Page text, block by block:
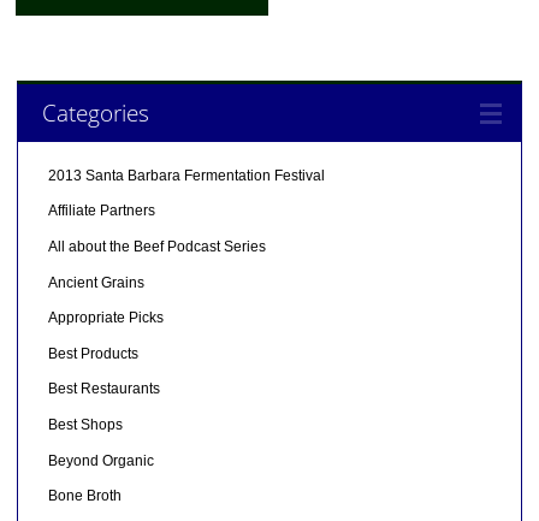
Categories
2013 Santa Barbara Fermentation Festival
Affiliate Partners
All about the Beef Podcast Series
Ancient Grains
Appropriate Picks
Best Products
Best Restaurants
Best Shops
Beyond Organic
Bone Broth